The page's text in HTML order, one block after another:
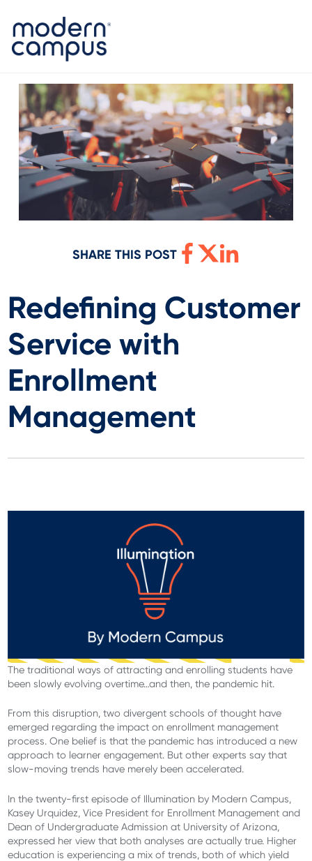
SHARE THIS POST
Redefining Customer
Service with
Enrollment
Management
The traditional ways of attracting and enrolling students have
been slowly evolving overtime…and then, the pandemic hit.
From this disruption, two divergent schools of thought have
emerged regarding the impact on enrollment management
process. One belief is that the pandemic has introduced a new
approach to learner engagement. But other experts say that
slow-moving trends have merely been accelerated.
In the twenty-first episode of Illumination by Modern Campus,
Kasey Urquidez, Vice President for Enrollment Management and
Dean of Undergraduate Admission at University of Arizona,
expressed her view that both analyses are actually true. Higher
education is experiencing a mix of trends, both of which yield